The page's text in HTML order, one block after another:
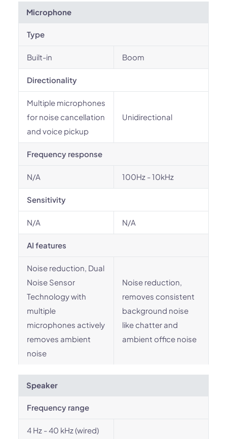
Microphone
Type
Built-in Boom
Directionality
Multiple microphones
for noise cancellation
and voice pickup
Unidirectional
Frequency response
N/A 100Hz - 10kHz
Sensitivity
N/A N/A
AI features
Noise reduction, Dual
Noise Sensor
Technology with
multiple
microphones actively
removes ambient
noise
Noise reduction,
removes consistent
background noise
like chatter and
ambient office noise
Speaker
Frequency range
4 Hz - 40 kHz (wired)